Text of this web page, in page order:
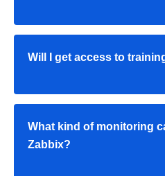
Will I get access to
What kind of monitoring
Zabbix?